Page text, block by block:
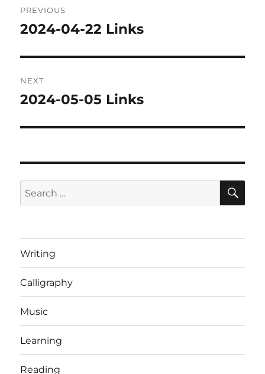
navigation
PREVIOUS
Previous
2024-04-22 Links
NEXT
Next
2024-05-05 Links
Search
for:
Writing
Calligraphy
Music
Learning
Reading